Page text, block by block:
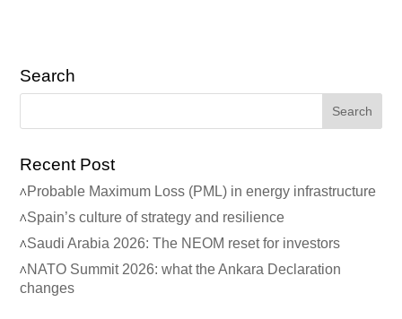
Search
Recent Post
Probable Maximum Loss (PML) in energy infrastructure
Spain’s culture of strategy and resilience
Saudi Arabia 2026: The NEOM reset for investors
NATO Summit 2026: what the Ankara Declaration
changes